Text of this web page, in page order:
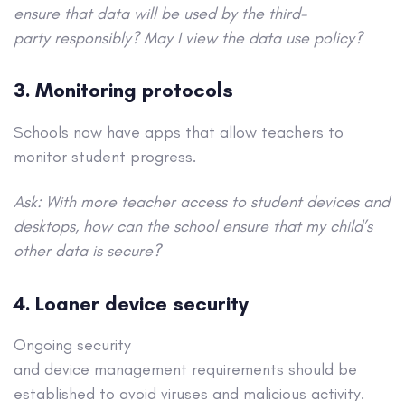
ensure that data will be used by the third-
party responsibly? May I view the data use policy?
3. Monitoring protocols
Schools now have apps that allow teachers to
monitor student progress.
Ask: With more teacher access to student devices and
desktops, how can the school ensure that my child’s
other data is secure?
4. Loaner device security
Ongoing security
and device management requirements should be
established to avoid viruses and malicious activity.